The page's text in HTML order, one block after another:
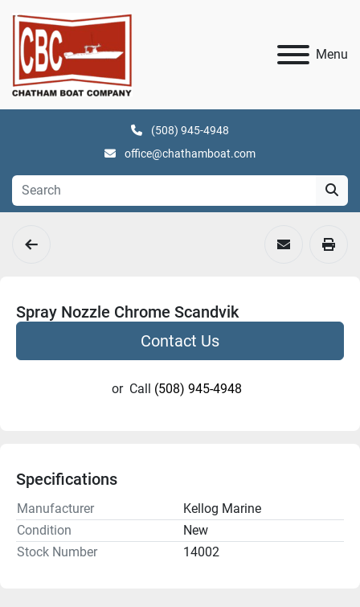
Menu
(508) 945-4948
office@chathamboat.com
Spray Nozzle Chrome Scandvik
Contact Us
or Call (508) 945-4948
Specifications
Manufacturer
Kellog Marine
Condition
New
Stock Number
14002